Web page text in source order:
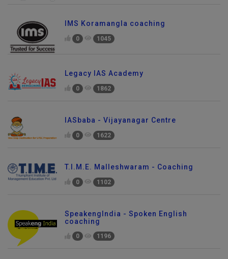
IMS Koramangla coaching
0 1045
Legacy IAS Academy
0 1862
IASbaba - Vijayanagar Centre
0 1622
T.I.M.E. Malleshwaram - Coaching
0 1102
SpeakengIndia - Spoken English
coaching
0 1196